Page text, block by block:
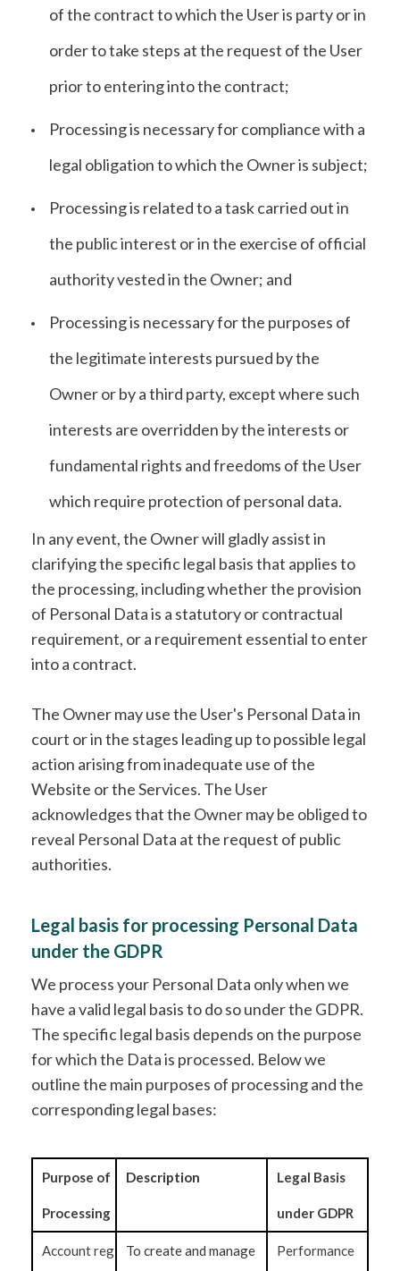
of the contract to which the User is party or in
order to take steps at the request of the User
prior to entering into the contract;
Processing is necessary for compliance with a
legal obligation to which the Owner is subject;
Processing is related to a task carried out in
the public interest or in the exercise of official
authority vested in the Owner; and
Processing is necessary for the purposes of
the legitimate interests pursued by the
Owner or by a third party, except where such
interests are overridden by the interests or
fundamental rights and freedoms of the User
which require protection of personal data.
In any event, the Owner will gladly assist in
clarifying the specific legal basis that applies to
the processing, including whether the provision
of Personal Data is a statutory or contractual
requirement, or a requirement essential to enter
into a contract.
The Owner may use the User's Personal Data in
court or in the stages leading up to possible legal
action arising from inadequate use of the
Website or the Services. The User
acknowledges that the Owner may be obliged to
reveal Personal Data at the request of public
authorities.
Legal basis for processing Personal Data
under the GDPR
We process your Personal Data only when we
have a valid legal basis to do so under the GDPR.
The specific legal basis depends on the purpose
for which the Data is processed. Below we
outline the main purposes of processing and the
corresponding legal bases:
Purpose of
Processing
Description Legal Basis
under GDPR
Account reg To create and manage Performance